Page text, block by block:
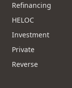
Refinancing
HELOC
Investment
Private
Reverse